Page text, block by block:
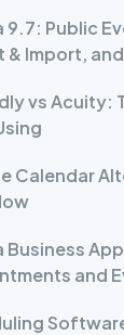
9.7: Public
& Import,
vs Acuity:
Calendar
Business
and